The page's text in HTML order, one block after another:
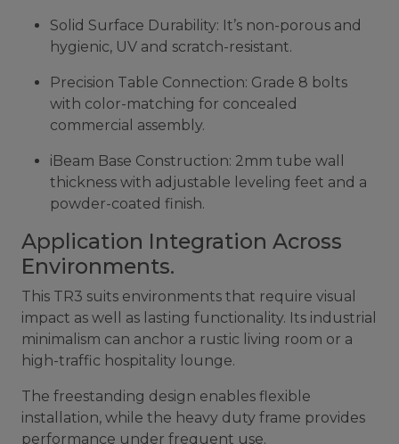
Solid Surface Durability: It’s non-porous and
hygienic, UV and scratch-resistant.
Precision Table Connection: Grade 8 bolts
with color-matching for concealed
commercial assembly.
iBeam Base Construction: 2mm tube wall
thickness with adjustable leveling feet and a
powder-coated finish.
Application Integration Across
Environments.
This TR3 suits environments that require visual
impact as well as lasting functionality. Its industrial
minimalism can anchor a rustic living room or a
high-traffic hospitality lounge.
The freestanding design enables flexible
installation, while the heavy duty frame provides
performance under frequent use.